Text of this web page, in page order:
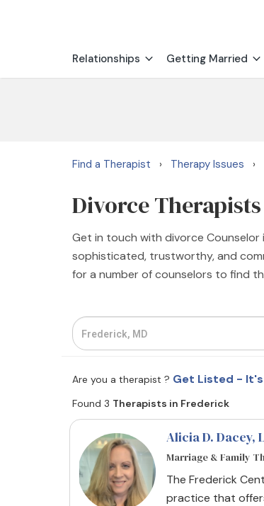
Relationships Getting Married
Find a Therapist › Therapy Issues ›
Divorce
Get in touch with divorce
sophisticated, trustworthy, and
for a number of counselors to find
Are you a therapist ? Get Listed -
Found 3 Therapists in Frederick
Alicia D. Dacey,
Marriage & Family
The Frederick
practice that